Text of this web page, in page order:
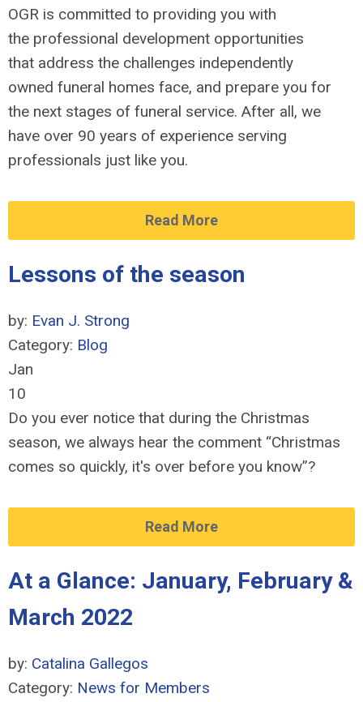
OGR is committed to providing you with
the professional development opportunities
that address the challenges independently
owned funeral homes face, and prepare you for
the next stages of funeral service. After all, we
have over 90 years of experience serving
professionals just like you.
Read More
Lessons of the season
by: Evan J. Strong
Category: Blog
Jan
10
Do you ever notice that during the Christmas
season, we always hear the comment “Christmas
comes so quickly, it's over before you know”?
Read More
At a Glance: January, February &
March 2022
by: Catalina Gallegos
Category: News for Members